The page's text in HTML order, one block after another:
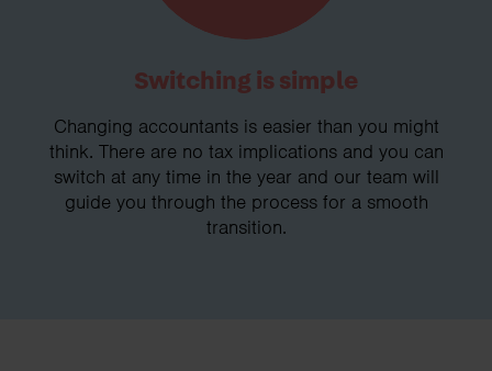
Switching is simple
Changing accountants is easier than you might
think. There are no tax implications and you can
switch at any time in the year and our team will
guide you through the process for a smooth
transition.